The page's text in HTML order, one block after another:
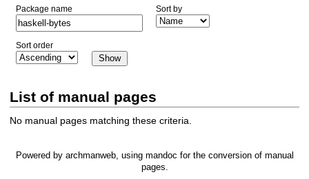
Package name Sort by
Sort order
List of manual pages
No manual pages matching these criteria.
Powered by archmanweb, using mandoc for the conversion of manual
pages.